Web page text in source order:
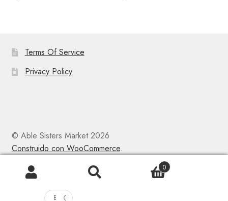
Terms Of Service
Privacy Policy
© Able Sisters Market 2026
Construido con WooCommerce.
0